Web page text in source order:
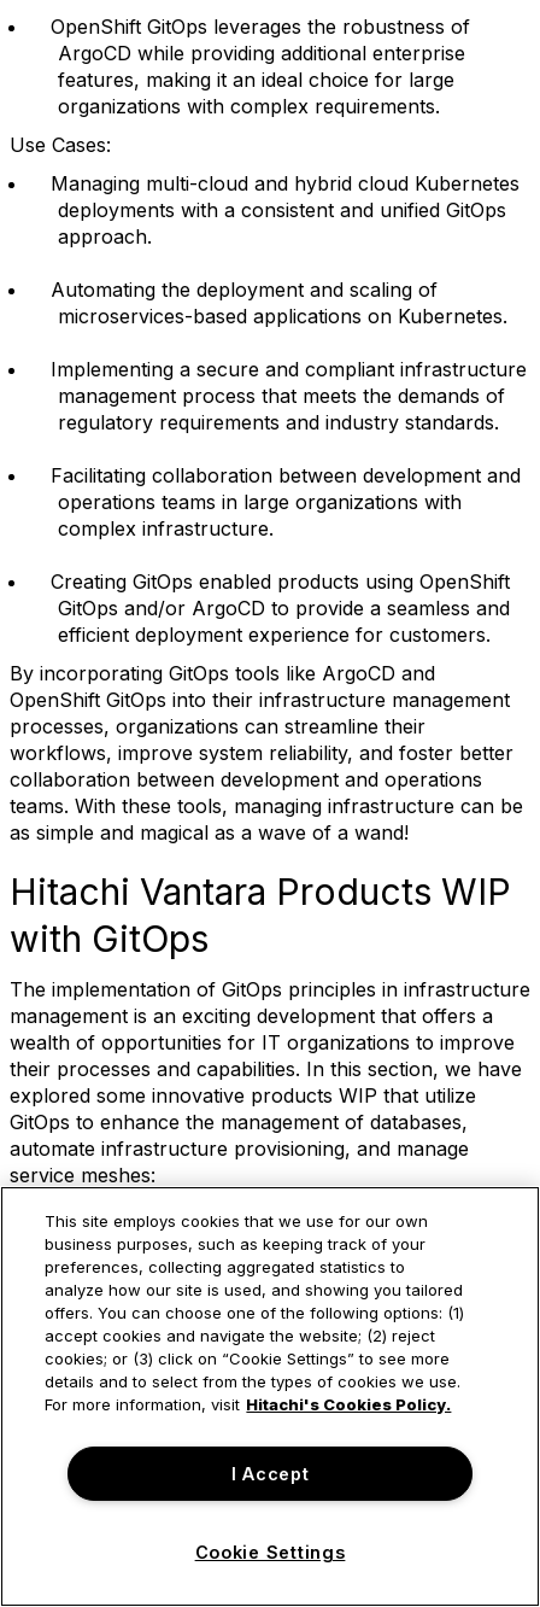
OpenShift GitOps leverages the robustness of
ArgoCD while providing additional enterprise
features, making it an ideal choice for large
organizations with complex requirements.
Use Cases:
Managing multi-cloud and hybrid cloud Kubernetes
deployments with a consistent and unified GitOps
approach.
Automating the deployment and scaling of
microservices-based applications on Kubernetes.
Implementing a secure and compliant infrastructure
management process that meets the demands of
regulatory requirements and industry standards.
Facilitating collaboration between development and
operations teams in large organizations with
complex infrastructure.
Creating GitOps enabled products using OpenShift
GitOps and/or ArgoCD to provide a seamless and
efficient deployment experience for customers.
By incorporating GitOps tools like ArgoCD and
OpenShift GitOps into their infrastructure management
processes, organizations can streamline their
workflows, improve system reliability, and foster better
collaboration between development and operations
teams. With these tools, managing infrastructure can be
as simple and magical as a wave of a wand!
Hitachi Vantara Products WIP
with GitOps
The implementation of GitOps principles in infrastructure
management is an exciting development that offers a
wealth of opportunities for IT organizations to improve
their processes and capabilities. In this section, we have
explored some innovative products WIP that utilize
GitOps to enhance the management of databases,
automate infrastructure provisioning, and manage
service meshes:
“GitOps-enabled automated database management”
offers organizations the ability to manage their
databases with ease, reliability, and scalability. By
storing declarative configurations in Git repositories
and using GitOps tools like ArgoCD, IT teams can
automate the deployment and management of their
databases whileself-servicedatabase management
becomes feasible. This approach simplifies
scalability.
“Zero-touch provisioning, or GitOps ZTP,” is a
bare-metal edge and on-premises clusters as well
This site employs cookies that we use for our own
business purposes, such as keeping track of your
preferences, collecting aggregated statistics to
analyze how our site is used, and showing you tailored
offers. You can choose one of the following options: (1)
accept cookies and navigate the website; (2) reject
cookies; or (3) click on “Cookie Settings” to see more
details and to select from the types of cookies we use.
For more information, visit Hitachi's Cookies Policy.
I Accept
Cookie Settings